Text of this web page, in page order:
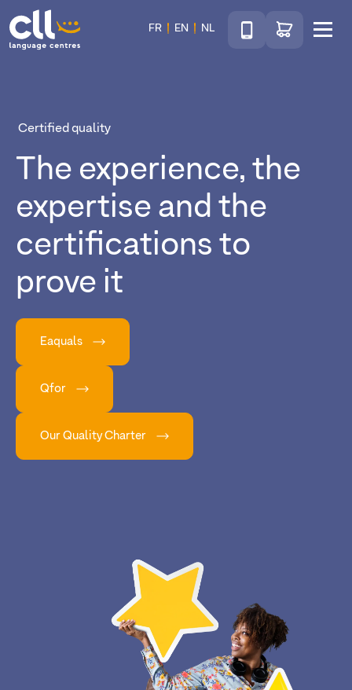
CLL
FR EN NL
TéléphoneGo to shop
Certified quality
The experience, the
expertise and the
certifications to
prove it
Eaquals
Qfor
Our Quality Charter